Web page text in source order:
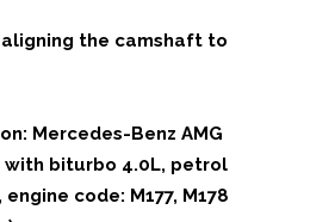
aligning the camshaft to
Mercedes-Benz AMG
with biturbo 4.0L, petrol
code: M177, M178